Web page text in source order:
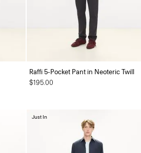
Raffi 5-Pocket Pant in Neoteric Twill
$195.00
Just In